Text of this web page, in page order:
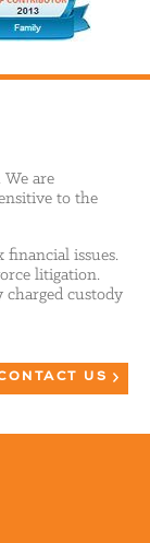
We are
to the
financial issues.
litigation.
custody
US